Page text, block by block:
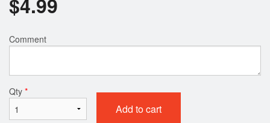
Comment
Qty *
Add to cart